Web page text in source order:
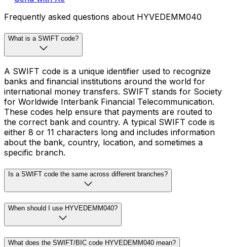
Frequently asked questions about HYVEDEMM040
What is a SWIFT code?
A SWIFT code is a unique identifier used to recognize
banks and financial institutions around the world for
international money transfers. SWIFT stands for Society
for Worldwide Interbank Financial Telecommunication.
These codes help ensure that payments are routed to
the correct bank and country. A typical SWIFT code is
either 8 or 11 characters long and includes information
about the bank, country, location, and sometimes a
specific branch.
Is a SWIFT code the same across different branches?
When should I use HYVEDEMM040?
What does the SWIFT/BIC code HYVEDEMM040 mean?